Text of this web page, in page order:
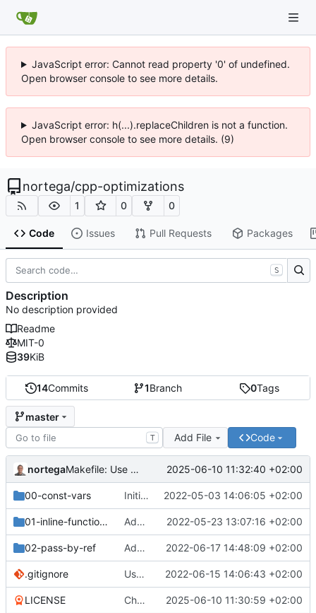
JavaScript error: Cannot read property '0' of undefined.
Open browser console to see more details.
JavaScript error: h(...).replaceChildren is not a function.
Open browser console to see more details. (9)
nortega/cpp-optimizations
1 0 0
Code Issues Pull Requests Packages
14Commits 1Branch 0Tags
master
T Add File Code
nortega Makefile: Use CXX variable. 2025-06-10 11:32:40 +02:00
00-const-vars Initial commit. 2022-05-03 14:06:05 +02:00
01-inline-functions Add inline-code.cpp 2022-05-23 13:07:16 +02:00
02-pass-by-ref Add 02-pass-by-ref resources 2022-06-17 14:48:09 +02:00
.gitignore Use object files instead of entire binary. 2022-06-15 14:06:43 +02:00
LICENSE Change license to MIT0. 2025-06-10 11:30:59 +02:00
S
Description
No description provided
Readme
MIT-0
39KiB